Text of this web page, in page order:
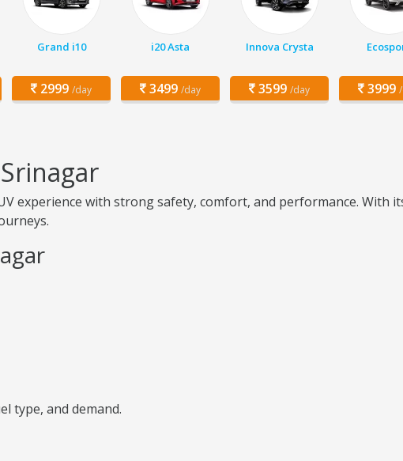
Grand i10
2999 /day
i20 Asta
3499 /day
Innova Crysta
3599 /day 3999
experience with strong safety, comfort, and performance. With
type, and demand.